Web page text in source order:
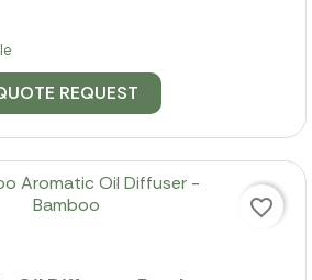
REQUEST
favorite_border